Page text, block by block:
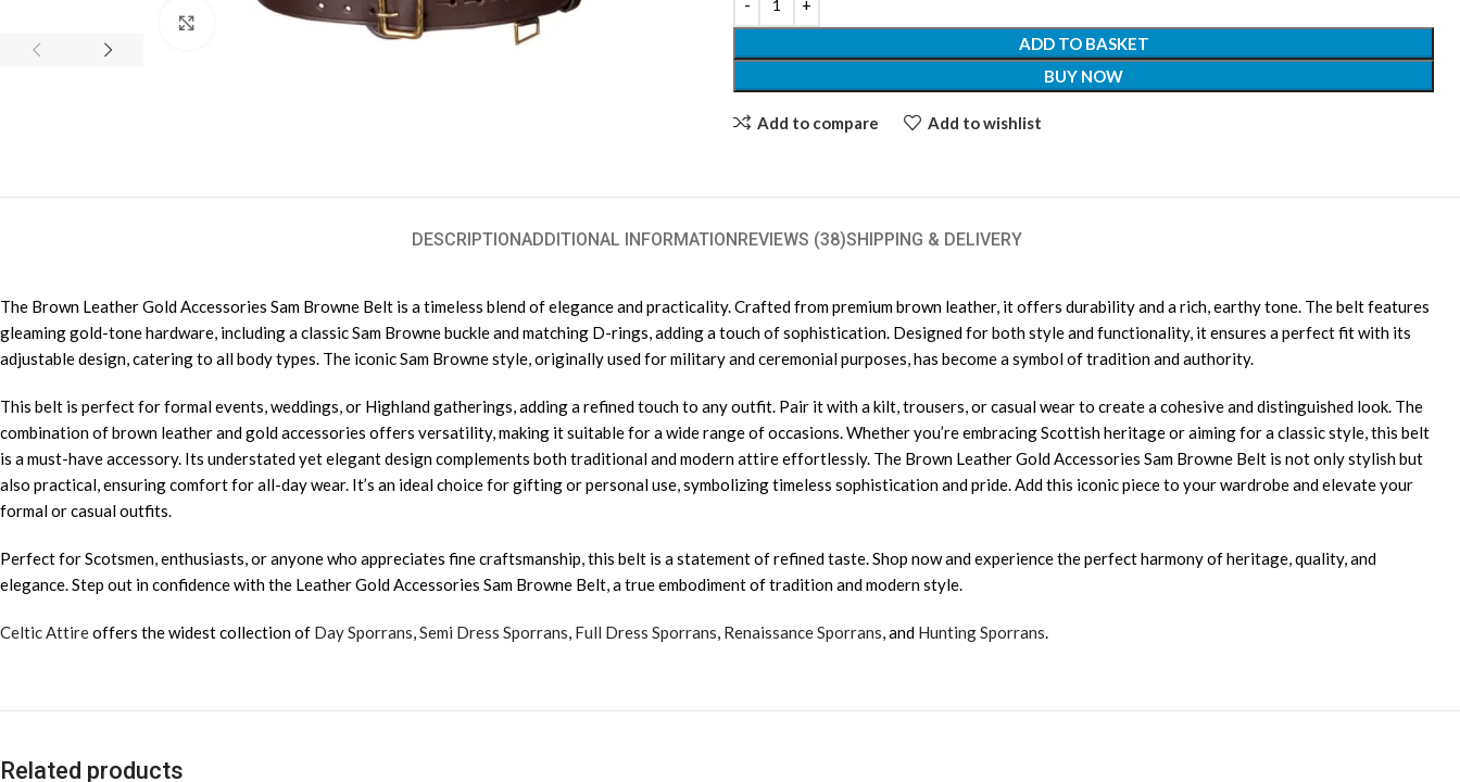
Click to enlarge
ADD TO BASKET
BUY NOW
Add to compare Add to wishlist
DESCRIPTIONADDITIONAL INFORMATION REVIEWS (38)SHIPPING & DELIVERY
The Brown Leather Gold Accessories Sam Browne Belt is a timeless blend of elegance and practicality. Crafted from premium brown leather, it offers durability and a rich, earthy tone. The belt features
gleaming gold-tone hardware, including a classic Sam Browne buckle and matching D-rings, adding a touch of sophistication. Designed for both style and functionality, it ensures a perfect fit with its
adjustable design, catering to all body types. The iconic Sam Browne style, originally used for military and ceremonial purposes, has become a symbol of tradition and authority.
This belt is perfect for formal events, weddings, or Highland gatherings, adding a refined touch to any outfit. Pair it with a kilt, trousers, or casual wear to create a cohesive and distinguished look. The
combination of brown leather and gold accessories offers versatility, making it suitable for a wide range of occasions. Whether you’re embracing Scottish heritage or aiming for a classic style, this belt
is a must-have accessory. Its understated yet elegant design complements both traditional and modern attire effortlessly. The Brown Leather Gold Accessories Sam Browne Belt is not only stylish but
also practical, ensuring comfort for all-day wear. It’s an ideal choice for gifting or personal use, symbolizing timeless sophistication and pride. Add this iconic piece to your wardrobe and elevate your
formal or casual outfits.
Perfect for Scotsmen, enthusiasts, or anyone who appreciates fine craftsmanship, this belt is a statement of refined taste. Shop now and experience the perfect harmony of heritage, quality, and
elegance. Step out in confidence with the Leather Gold Accessories Sam Browne Belt, a true embodiment of tradition and modern style.
Celtic Attireoffers the widest collection of Day Sporrans,Semi Dress Sporrans, Full Dress Sporrans, Renaissance Sporrans, and Hunting Sporrans.
Related products